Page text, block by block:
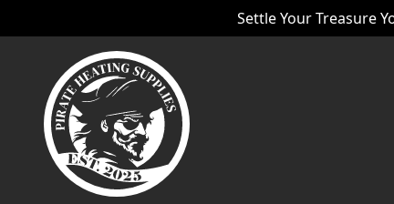
Settle Your Treasure